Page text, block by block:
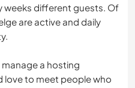
weeks different guests. Of
are active and daily
a hosting
love to meet people who